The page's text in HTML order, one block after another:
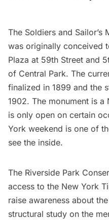
The Soldiers and Sailor’s
was originally conceived
Plaza at 59th Street and
of Central Park. The
finalized in 1899 and the
1902. The monument is
is only open on certain
York weekend is one of
see the inside.
The Riverside Park
access to the New York
raise awareness about
structural study on the